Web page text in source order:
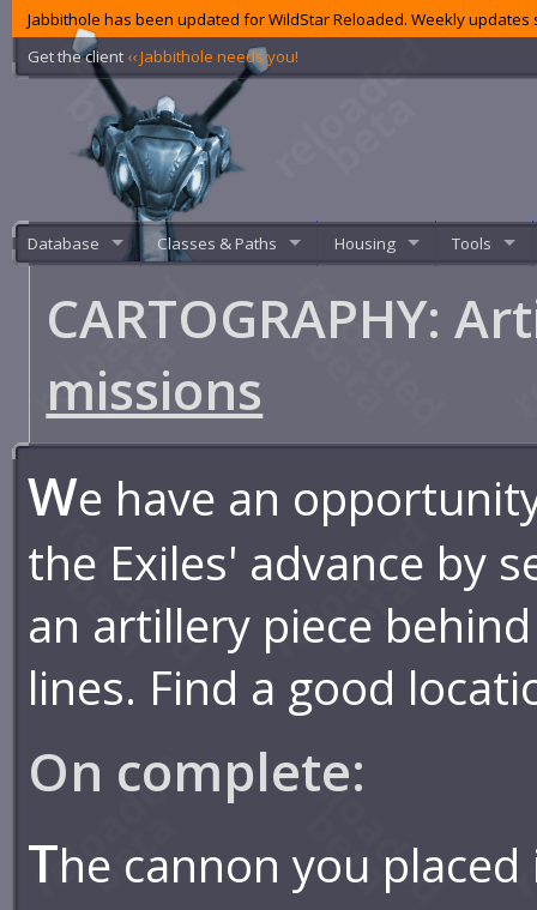
Jabbithole has been updated for WildStar Reloaded. Weekly
Get the client ‹‹ Jabbithole needs you!
Database Classes & Paths Housing Tools
CARTOGRAPHY:
missions
We have an
the Exiles' advance by
an artillery piece
lines. Find a good
On complete:
The cannon you